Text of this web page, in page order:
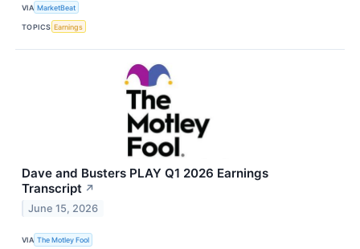
VIA MarketBeat
TOPICS Earnings
Dave and Busters PLAY Q1 2026 Earnings
Transcript ↗
June 15, 2026
VIA The Motley Fool